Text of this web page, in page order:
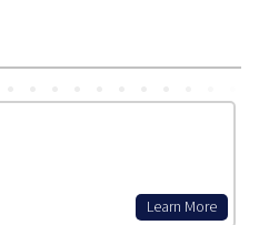
with potential or desired
for development to achieve
Learn More